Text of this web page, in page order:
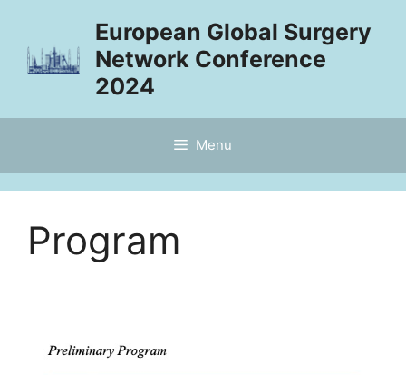
content
European Global Surgery
Network Conference
2024
Menu
Program